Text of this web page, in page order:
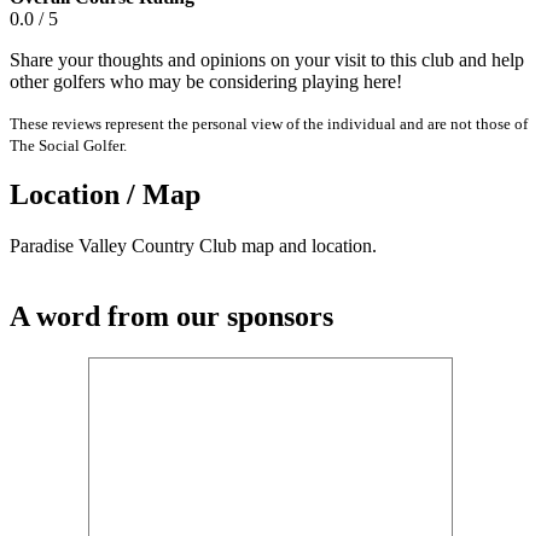
0.0 / 5
Share your thoughts and opinions on your visit to this club and help
other golfers who may be considering playing here!
These reviews represent the personal view of the individual and are not those of
The Social Golfer.
Location / Map
Paradise Valley Country Club map and location.
A word from our sponsors